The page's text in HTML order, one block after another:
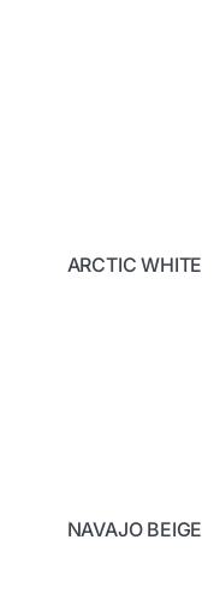
ARCTIC WHITE
NAVAJO BEIGE